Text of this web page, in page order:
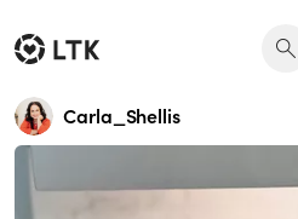
Carla_Shellis